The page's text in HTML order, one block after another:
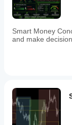
Smart Money
and make